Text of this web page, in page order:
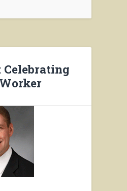
Celebrating